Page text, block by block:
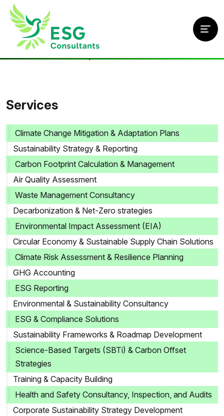
Services
Climate Change Mitigation & Adaptation Plans
Sustainability Strategy & Reporting
Carbon Footprint Calculation & Management
Air Quality Assessment
Waste Management Consultancy
Decarbonization & Net-Zero strategies
Environmental Impact Assessment (EIA)
Circular Economy & Sustainable Supply Chain Solutions
Climate Risk Assessment & Resilience Planning
GHG Accounting
ESG Reporting
Environmental & Sustainability Consultancy
ESG & Compliance Solutions
Sustainability Frameworks & Roadmap Development
Science-Based Targets (SBTi) & Carbon Offset
Strategies
Training & Capacity Building
Health and Safety Consultancy, Inspection, and Audits
Corporate Sustainability Strategy Development